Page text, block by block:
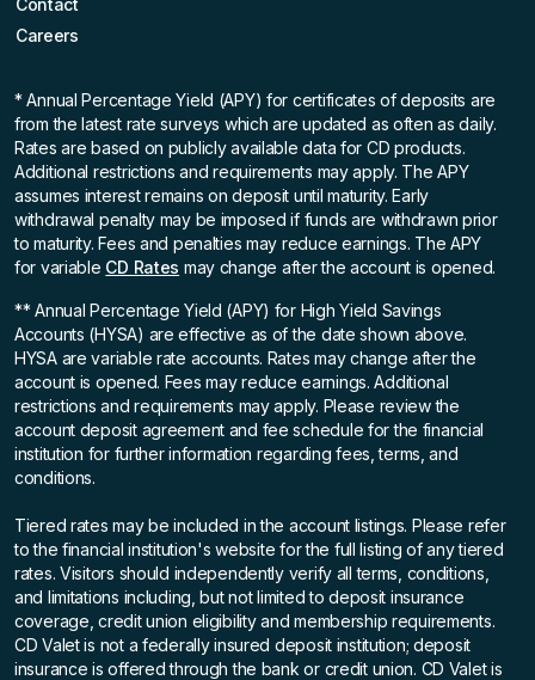
Contact
Careers
* Annual Percentage Yield (APY) for certificates of deposits are
from the latest rate surveys which are updated as often as daily.
Rates are based on publicly available data for CD products.
Additional restrictions and requirements may apply. The APY
assumes interest remains on deposit until maturity. Early
withdrawal penalty may be imposed if funds are withdrawn prior
to maturity. Fees and penalties may reduce earnings. The APY
for variable CD Rates may change after the account is opened.
** Annual Percentage Yield (APY) for High Yield Savings
Accounts (HYSA) are effective as of the date shown above.
HYSA are variable rate accounts. Rates may change after the
account is opened. Fees may reduce earnings. Additional
restrictions and requirements may apply. Please review the
account deposit agreement and fee schedule for the financial
institution for further information regarding fees, terms, and
conditions.
Tiered rates may be included in the account listings. Please refer
to the financial institution's website for the full listing of any tiered
rates. Visitors should independently verify all terms, conditions,
and limitations including, but not limited to deposit insurance
coverage, credit union eligibility and membership requirements.
CD Valet is not a federally insured deposit institution; deposit
insurance is offered through the bank or credit union. CD Valet is